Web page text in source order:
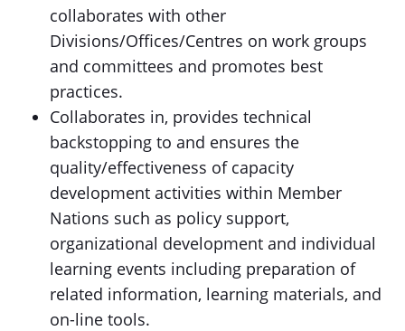
collaborates with other
Divisions/Offices/Centres on work groups
and committees and promotes best
practices.
Collaborates in, provides technical
backstopping to and ensures the
quality/effectiveness of capacity
development activities within Member
Nations such as policy support,
organizational development and individual
learning events including preparation of
related information, learning materials, and
on-line tools.